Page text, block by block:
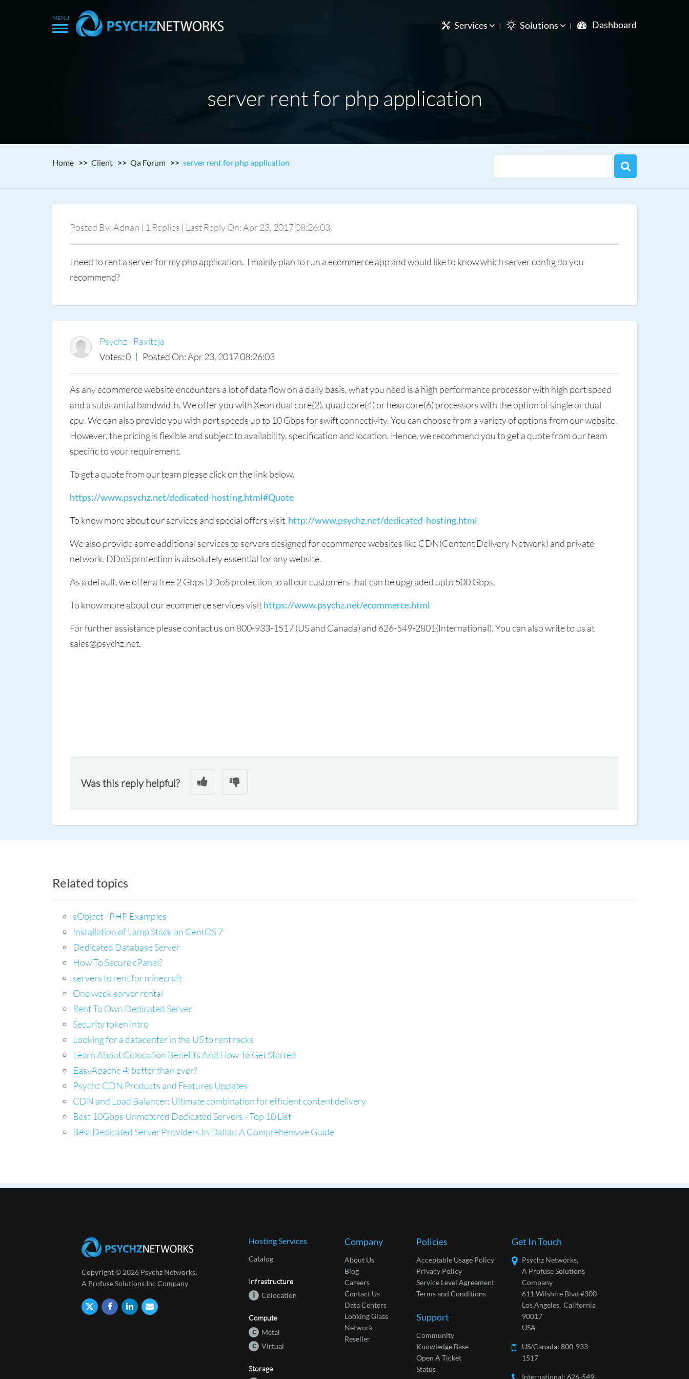
Services Solutions Dashboard
server rent for php application
Home Client Qa Forum server rent for php application
Posted By: Adnan | 1 Replies | Last Reply On: Apr 23, 2017 08:26:03
I need to rent a server for my php application. I mainly plan to run a ecommerce app and would like to know which server config do you
recommend?
Psychz - Raviteja
Votes: 0
Posted On: Apr 23, 2017 08:26:03
As any ecommerce website encounters a lot of data flow on a daily basis, what you need is a high performance processor with high port speed
and a substantial bandwidth. We offer you with Xeon dual core(2), quad core(4) or hexa core(6) processors with the option of single or dual
cpu. We can also provide you with port speeds up to 10 Gbps for swift connectivity. You can choose from a variety of options from our website.
However, the pricing is flexible and subject to availability, specification and location. Hence, we recommend you to get a quote from our team
specific to your requirement.
To get a quote from our team please click on the link below.
https://www.psychz.net/dedicated-hosting.html#Quote
To know more about our services and special offers visit http://www.psychz.net/dedicated-hosting.html
We also provide some additional services to servers designed for ecommerce websites like CDN(Content Delivery Network) and private
network. DDoS protection is absolutely essential for any website.
As a default, we offer a free 2 Gbps DDoS protection to all our customers that can be upgraded upto 500 Gbps.
To know more about our ecommerce services visithttps://www.psychz.net/ecommerce.html
For further assistance please contact us on 800-933-1517 (US and Canada) and 626-549-2801(International). You can also write to us at
sales@psychz.net.
Was this reply helpful?
Related topics
sObject - PHP Examples
Installation of Lamp Stack on CentOS 7
Dedicated Database Server
How To Secure cPanel?
servers to rent for minecraft
One week server rental
Rent To Own Dedicated Server
Security token intro
Looking for a datacenter in the US to rent racks
Learn About Colocation Benefits And How To Get Started
EasyApache 4: better than ever?
Psychz CDN Products and Features Updates
CDN and Load Balancer: Ultimate combination for efficient content delivery
Best 10Gbps Unmetered Dedicated Servers - Top 10 List
Best Dedicated Server Providers In Dallas: A Comprehensive Guide
Copyright © 2026 Psychz Networks,
A Profuse Solutions Inc Company
Hosting Services
Catalog
Infrastructure
i Colocation
Compute
c Metal
c Virtual
Storage
Company
About Us
Blog
Careers
Contact Us
Data Centers
Looking Glass
Network
Reseller
Policies
Acceptable Usage Policy
Privacy Policy
Service Level Agreement
Terms and Conditions
Support
Community
Knowledge Base
Open A Ticket
Status
Get In Touch
Psychz Networks,
A Profuse Solutions
Company
611 Wilshire Blvd #300
Los Angeles, California
90017
USA
US/Canada:800-933-
1517
International: 626-549-